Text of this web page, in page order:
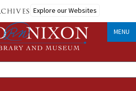
Explore our Websites
MENU